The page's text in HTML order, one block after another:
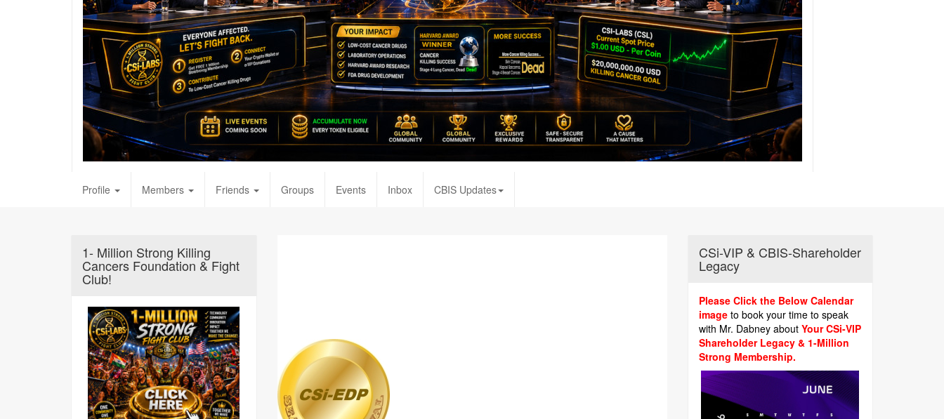
Profile Members Friends Groups Events Inbox CBIS Updates
1- Million Strong Killing
Cancers Foundation & Fight
Club!
CSi-VIP & CBIS-Shareholder
Legacy
Please Click the Below Calendar
image to book your time to speak
with Mr. Dabney aboutYour CSi-VIP
Shareholder Legacy & 1-Million
Strong Membership.